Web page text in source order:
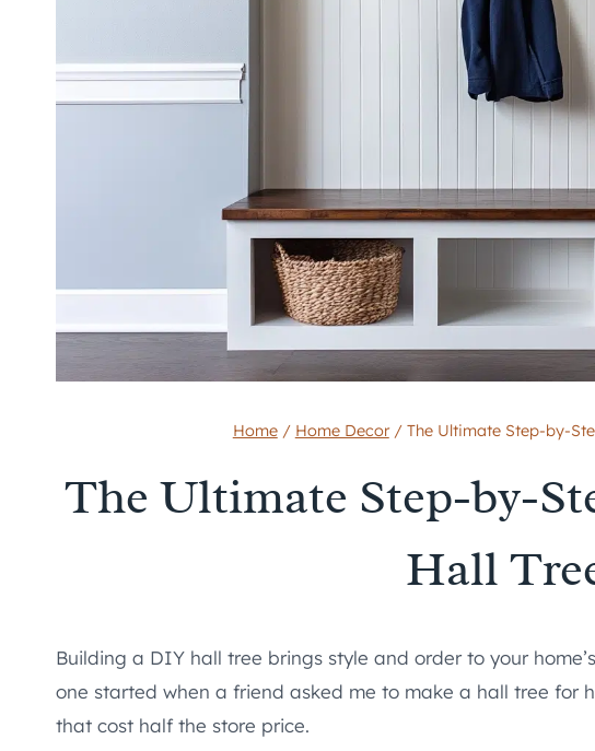
Home / Home Decor / The Ultimate Step-by-
The Ultimate Step-by-
Hall
Building a DIY hall tree brings style and order to your
one started when a friend asked me to make a hall tree for
that cost half the store price.